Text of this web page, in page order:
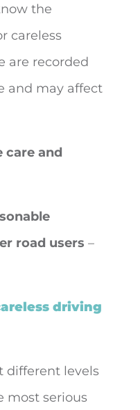
the
careless
are recorded
and may affect
care and
road users –
driving
different levels
most serious